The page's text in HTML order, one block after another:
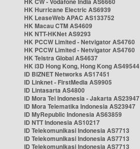
HK Hurricane Electric AS6939
HK LeaseWeb APAC AS133752
HK Macau CTM AS4609
HK NTT-HKNet AS9293
HK PCCW Limited - Netvigator AS4760
HK PCCW Limited - Netvigator AS4760
HK Telstra Global AS4637
HK i3D Hong Kong, Hong Kong AS49544
ID BIZNET Networks AS17451
ID Linknet - FirstMedia AS9905
ID Lintasarta AS4800
ID Mora Tel Indonesia - Jakarta AS23947
ID Mora Telematika Indonesia AS23947
ID MyRepublic Indonesia AS63859
ID NTT Indonesia AS10217
ID Telekomunikasi Indonesia AS7713
ID Telekomunikasi Indonesia AS7713
ID Telekomunikasi Indonesia AS7713